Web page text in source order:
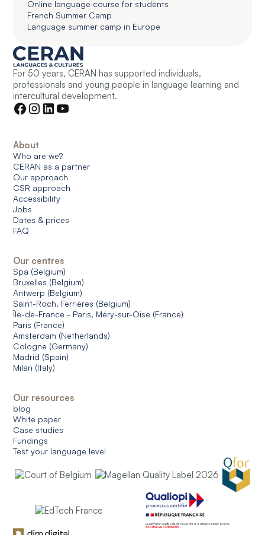
Online language course for students
French Summer Camp
Language summer camp in Europe
For 50 years, CERAN has supported individuals,
professionals and young people in language learning and
intercultural development.
About
Who are we?
CERAN as a partner
Our approach
CSR approach
Accessibility
Jobs
Dates & prices
FAQ
Our centres
Spa (Belgium)
Bruxelles (Belgium)
Antwerp (Belgium)
Saint-Roch, Ferrières (Belgium)
Île-de-France - Paris, Méry-sur-Oise (France)
Paris (France)
Amsterdam (Netherlands)
Cologne (Germany)
Madrid (Spain)
Milan (Italy)
Our resources
blog
White paper
Case studies
Fundings
Test your language level